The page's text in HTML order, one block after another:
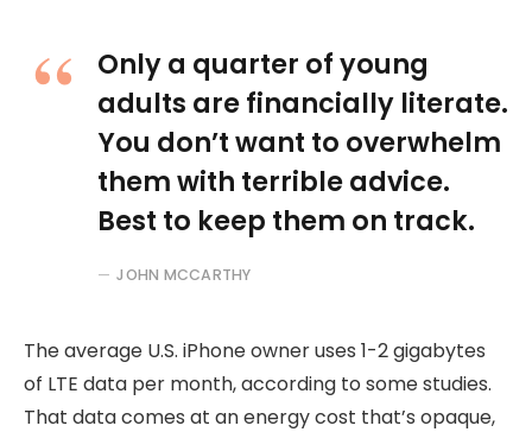
Only a quarter of young
adults are financially literate.
You don’t want to overwhelm
them with terrible advice.
Best to keep them on track.
JOHN MCCARTHY
The average U.S. iPhone owner uses 1-2 gigabytes
of LTE data per month, according to some studies.
That data comes at an energy cost that’s opaque,